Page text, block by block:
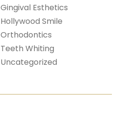
Gingival Esthetics
Hollywood Smile
Orthodontics
Teeth Whiting
Uncategorized